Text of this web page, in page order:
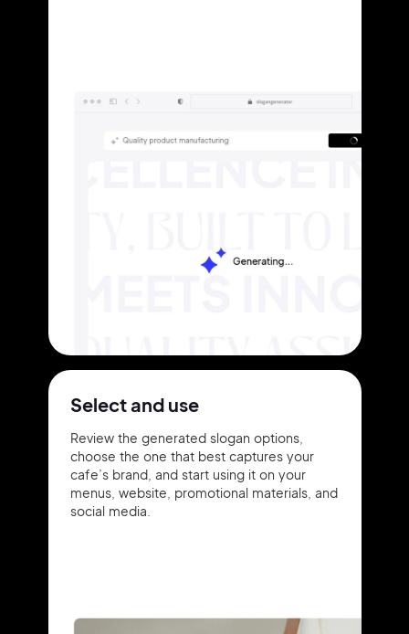
Select and use
Review the generated slogan options,
choose the one that best captures your
cafe’s brand, and start using it on your
menus, website, promotional materials, and
social media.